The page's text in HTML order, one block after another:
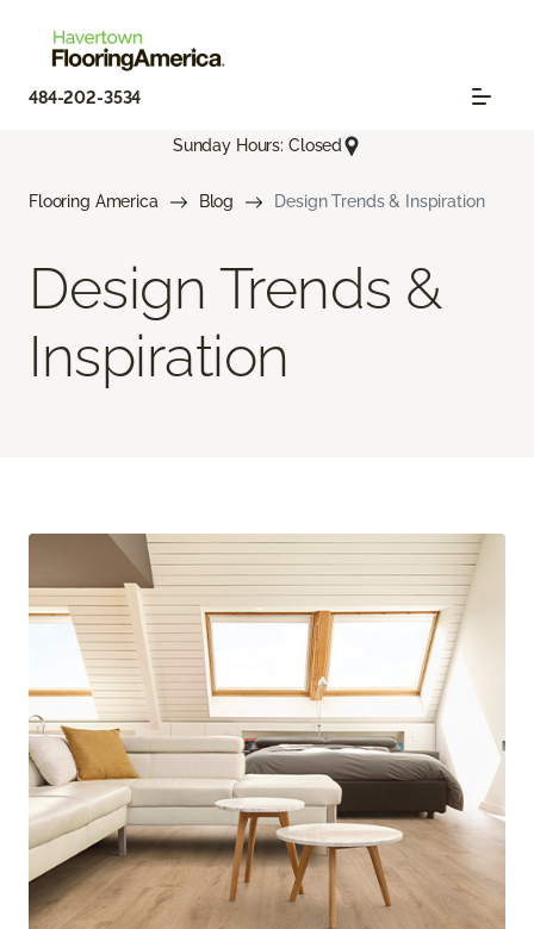
484-202-3534
Sunday Hours: Closed
Flooring America Blog Design Trends & Inspiration
Design Trends &
Inspiration